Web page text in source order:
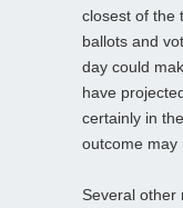
closest of the
ballots and
day could
have
certainly in
outcome may
Several other